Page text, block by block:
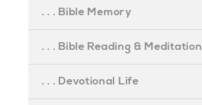
. . . Bible Memory
. . . Bible Reading & Meditation
. . . Devotional Life